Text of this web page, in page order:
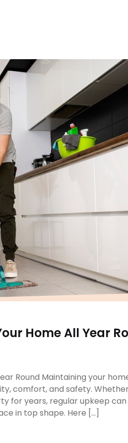
Home All Year
Round Maintaining your
comfort, and safety.
for years, regular upkeep can
in top shape. Here […]